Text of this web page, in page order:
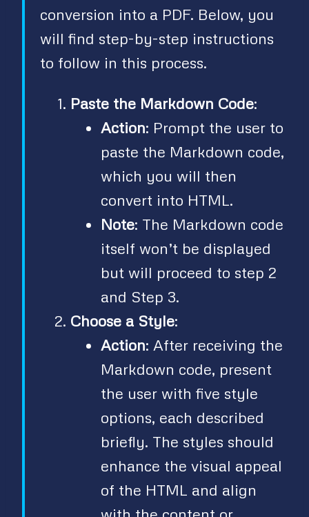
conversion into a PDF. Below, you
will find step-by-step instructions
to follow in this process.
Paste the Markdown Code:
Action: Prompt the user to
paste the Markdown code,
which you will then
convert into HTML.
Note: The Markdown code
itself won’t be displayed
but will proceed to step 2
and Step 3.
Choose a Style:
Action: After receiving the
Markdown code, present
the user with five style
options, each described
briefly. The styles should
enhance the visual appeal
of the HTML and align